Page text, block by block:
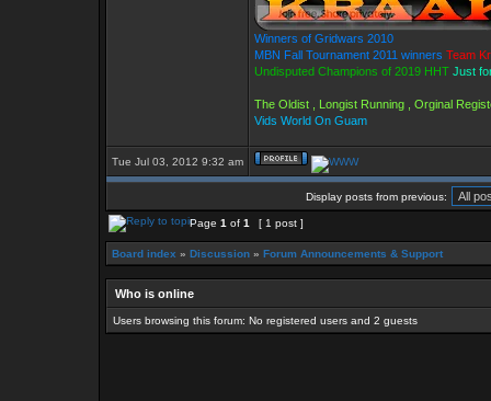
Winners of Gridwars 2010
MBN Fall Tournament 2011 winners Team
Undisputed Champions of 2019 HHT Just
The Oldist , Longist Running , Orginal
Vids World On Guam
Tue Jul 03, 2012 9:32 am
Display posts from previous:
Page 1 of 1 [ 1 post ]
Board index » Discussion » Forum Announcements & Support
Who is online
Users browsing this forum: No registered users and 2 guests